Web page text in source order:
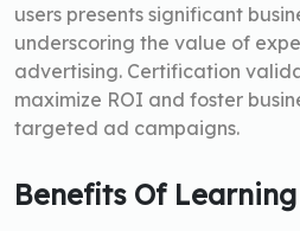
users presents significant
underscoring the value of
advertising. Certification
maximize ROI and foster
targeted ad campaigns.
Benefits Of